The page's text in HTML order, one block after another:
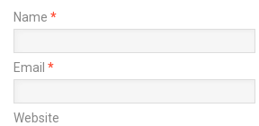
Name *
Email *
Website